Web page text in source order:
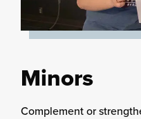
Minors
Complement or